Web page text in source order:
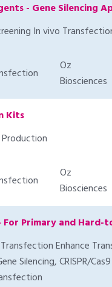
- Gene Silencing
In vivo
Oz
Biosciences
Kits
Oz
Biosciences
Primary and Hard-
Enhance
Silencing, CRISPR/